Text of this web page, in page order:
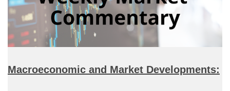
Macroeconomic and Market Developments: